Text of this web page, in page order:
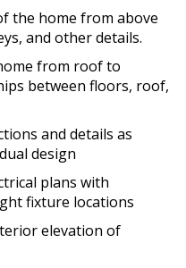
the home from above
and other details.
from roof to
between floors, roof,
and details as
design
plans with
fixture locations
elevation of